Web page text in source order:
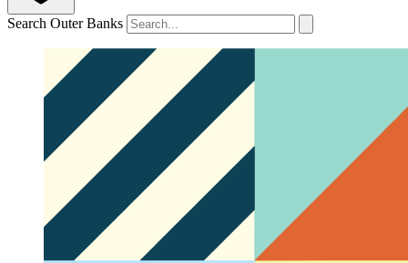
Search Outer Banks